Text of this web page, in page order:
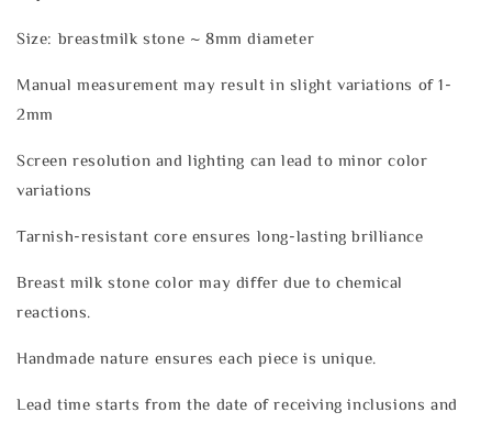
Size: breastmilk stone ~ 8mm diameter
Manual measurement may result in slight variations of 1-
2mm
Screen resolution and lighting can lead to minor color
variations
Tarnish-resistant core ensures long-lasting brilliance
Breast milk stone color may differ due to chemical
reactions.
Handmade nature ensures each piece is unique.
Lead time starts from the date of receiving inclusions and